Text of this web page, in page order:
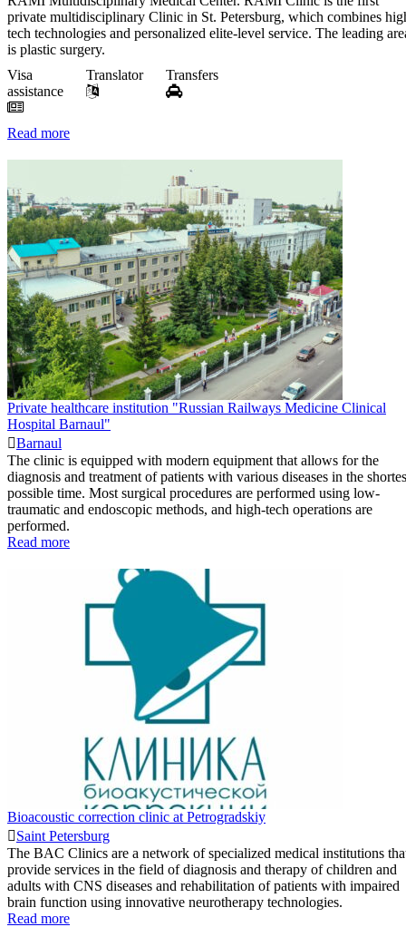
private multidisciplinary Clinic in St. Petersburg, which combines
tech technologies and personalized elite-level service. The leading
is plastic surgery.
Visa
assistance
Translator Transfers
Read more
Private healthcare institution "Russian Railways Medicine Clinical
Hospital Barnaul"
Barnaul
The clinic is equipped with modern equipment that allows for the
diagnosis and treatment of patients with various diseases in the
possible time. Most surgical procedures are performed using low-
traumatic and endoscopic methods, and high-tech operations are
performed.
Read more
Bioacoustic correction clinic at Petrogradskiy
Saint Petersburg
The BAC Clinics are a network of specialized medical institutions
provide services in the field of diagnosis and therapy of children and
adults with CNS diseases and rehabilitation of patients with impaired
brain function using innovative neurotherapy technologies.
Read more